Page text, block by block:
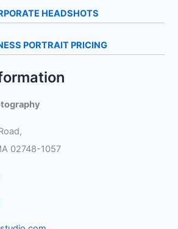
HEADSHOTS
PORTRAIT PRICING
02748-1057